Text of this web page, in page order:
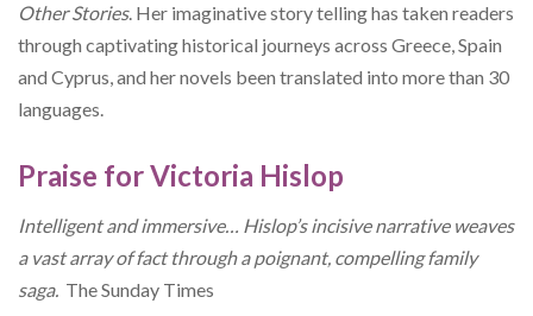
Other Stories. Her imaginative story telling has taken readers
through captivating historical journeys across Greece, Spain
and Cyprus, and her novels been translated into more than 30
languages.
Praise for Victoria Hislop
Intelligent and immersive… Hislop’s incisive narrative weaves
a vast array of fact through a poignant, compelling family
saga. TheSunday Times